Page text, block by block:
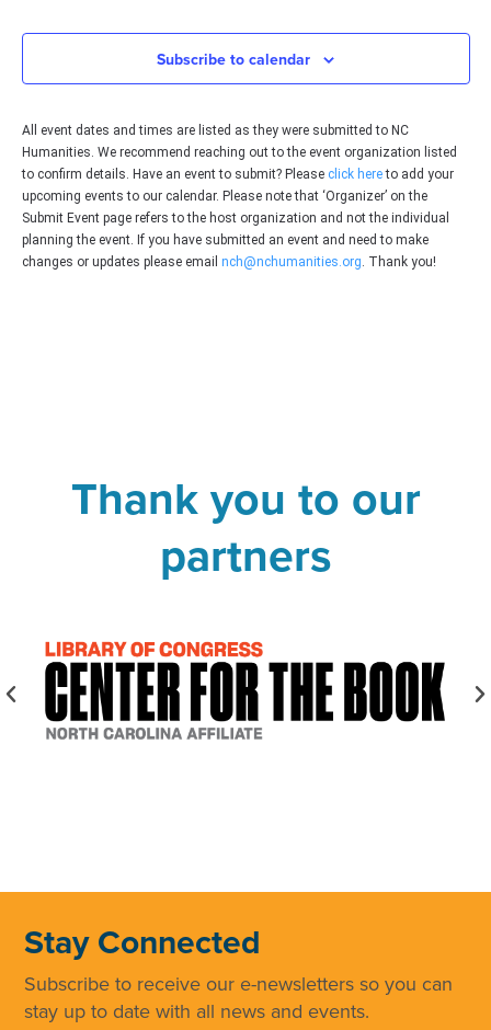
Subscribe to calendar
All event dates and times are listed as they were submitted to NC
Humanities. We recommend reaching out to the event organization listed
to confirm details. Have an event to submit? Please click hereto add your
upcoming events to our calendar. Please note that ‘Organizer’ on the
Submit Event page refers to the host organization and not the individual
planning the event. If you have submitted an event and need to make
changes or updates please email nch@nchumanities.org. Thank you!
Thank you to our
partners
Stay Connected
Subscribe to receive our e-newsletters so you can
stay up to date with all news and events.